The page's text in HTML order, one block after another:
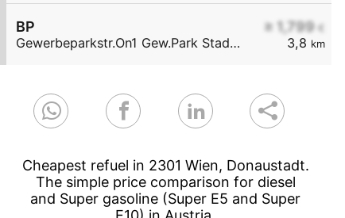
≥ 1,799 €
3,8 km
BP
Gewerbeparkstr.On1 Gew.Park Stadlau
Cheapest refuel in 2301 Wien, Donaustadt.
The simple price comparison for diesel
and Super gasoline (Super E5 and Super